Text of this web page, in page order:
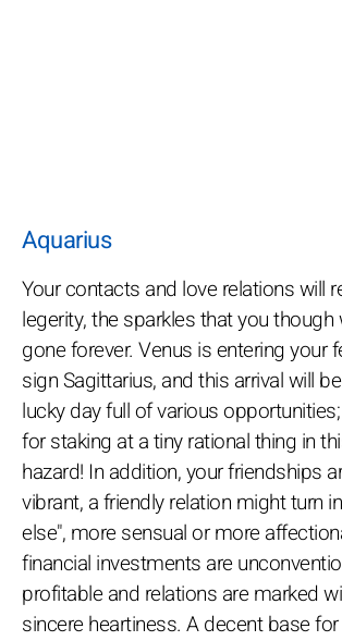
Aquarius
Your contacts and love relations will
legerity, the sparkles that you though
gone forever. Venus is entering your
sign Sagittarius, and this arrival will
lucky day full of various
for staking at a tiny rational thing in
hazard! In addition, your friendships
vibrant, a friendly relation might turn
else", more sensual or more
financial investments are
profitable and relations are marked
sincere heartiness. A decent base